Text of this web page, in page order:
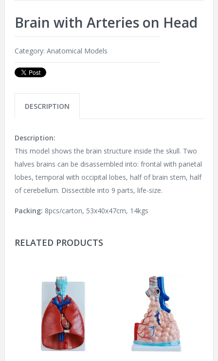
Brain with Arteries on Head
Category: Anatomical Models
DESCRIPTION
Description:
This model shows the brain structure inside the skull. Two
halves brains can be disassembled into: frontal with parietal
lobes, temporal with occipital lobes, half of brain stem, half
of cerebellum. Dissectible into 9 parts, life-size.
Packing: 8pcs/carton, 53x40x47cm, 14kgs
RELATED PRODUCTS